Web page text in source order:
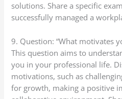
solutions. Share a specific
successfully managed a
9. Question: “What motivates
This question aims to
you in your professional life.
motivations, such as
for growth, making a positive